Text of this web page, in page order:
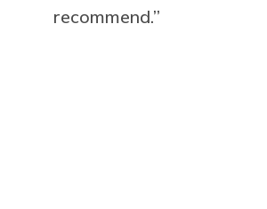
recommend.”